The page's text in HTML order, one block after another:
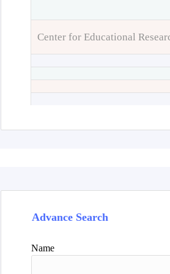
Center for Educational
Advance Search
Name